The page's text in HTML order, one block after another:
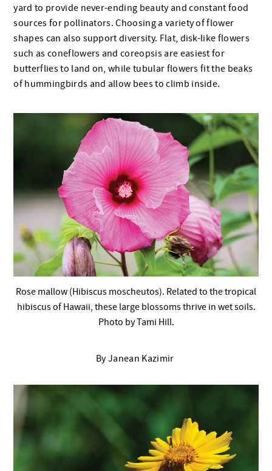
yard to provide never-ending beauty and constant food
sources for pollinators. Choosing a variety of flower
shapes can also support diversity. Flat, disk-like flowers
such as coneflowers and coreopsis are easiest for
butterflies to land on, while tubular flowers fit the beaks
of hummingbirds and allow bees to climb inside.
Rose mallow (Hibiscus moscheutos). Related to the tropical
hibiscus of Hawaii, these large blossoms thrive in wet soils.
Photo by Tami Hill.
By Janean Kazimir